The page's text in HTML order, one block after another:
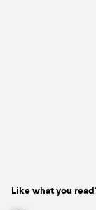
Like what you